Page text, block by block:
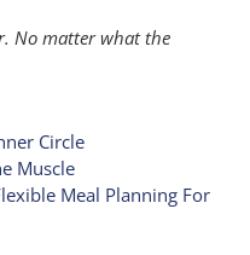
No matter what the
Circle
Muscle
Meal Planning For